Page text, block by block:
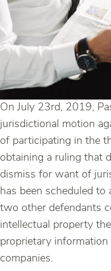
On July 23rd, 2019,
jurisdictional motion
of participating in the
obtaining a ruling that
dismiss for want of
has been scheduled
two other defendants
intellectual property
proprietary
companies.